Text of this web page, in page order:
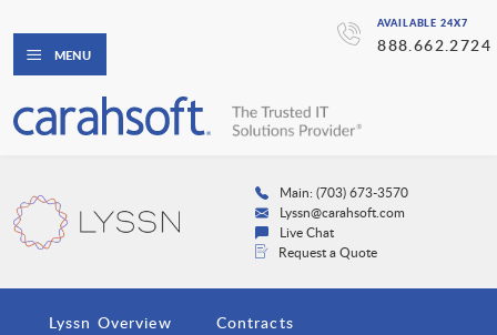
AVAILABLE 24X7
888.662.2724
MENU
Main: (703) 673-3570
Lyssn@carahsoft.com
Live Chat
Request a Quote
Lyssn Overview Contracts